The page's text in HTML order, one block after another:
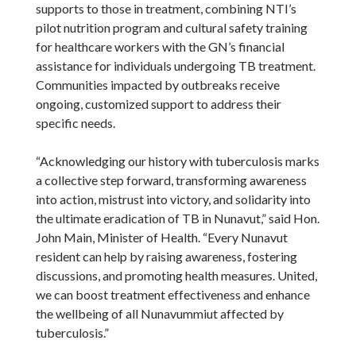
supports to those in treatment, combining NTI’s
pilot nutrition program and cultural safety training
for healthcare workers with the GN’s financial
assistance for individuals undergoing TB treatment.
Communities impacted by outbreaks receive
ongoing, customized support to address their
specific needs.
“Acknowledging our history with tuberculosis marks
a collective step forward, transforming awareness
into action, mistrust into victory, and solidarity into
the ultimate eradication of TB in Nunavut,” said Hon.
John Main, Minister of Health. “Every Nunavut
resident can help by raising awareness, fostering
discussions, and promoting health measures. United,
we can boost treatment effectiveness and enhance
the wellbeing of all Nunavummiut affected by
tuberculosis.”